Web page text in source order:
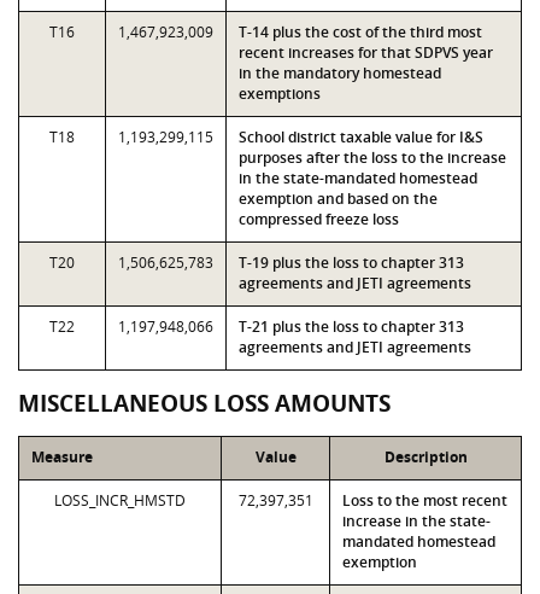
T16 1,467,923,009
T-14 plus the cost of the third most
recent increases for that SDPVS year
in the mandatory homestead
exemptions
T18 1,193,299,115
School district taxable value for I&S
purposes after the loss to the increase
in the state-mandated homestead
exemption and based on the
compressed freeze loss
T20 1,506,625,783
T-19 plus the loss to chapter 313
agreements and JETI agreements
T22 1,197,948,066
T-21 plus the loss to chapter 313
agreements and JETI agreements
MISCELLANEOUS LOSS AMOUNTS
Measure Value Description
LOSS_INCR_HMSTD 72,397,351
Loss to the most recent
increase in the state-
mandated homestead
exemption